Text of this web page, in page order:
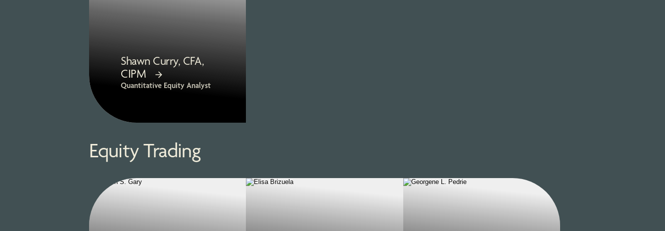
Shawn Curry, CFA,
CIPM
Quantitative Equity Analyst
Equity Trading